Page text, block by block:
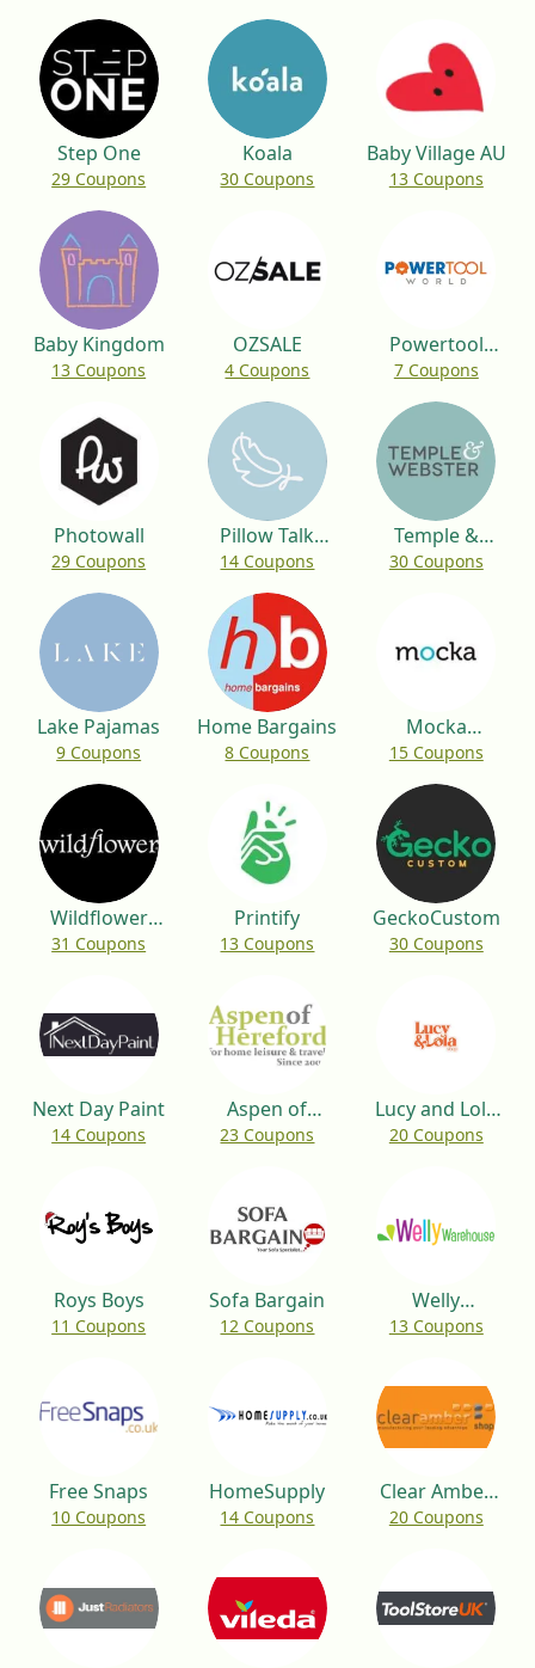
Step One
29 Coupons
Koala
30 Coupons
Baby Village AU
13 Coupons
Baby Kingdom
13 Coupons
OZSALE
4 Coupons
Powertool
World UK
7 Coupons
Photowall
29 Coupons
Pillow Talk
Australia
14 Coupons
Temple &
Webster
30 Coupons
Lake Pajamas
9 Coupons
Home Bargains
8 Coupons
Mocka
Australia
15 Coupons
Wildflower
Cases
31 Coupons
Printify
13 Coupons
GeckoCustom
30 Coupons
Next Day Paint
14 Coupons
Aspen of
Hereford
23 Coupons
Lucy and Lola
Shop
20 Coupons
Roys Boys
11 Coupons
Sofa Bargain
12 Coupons
Welly
Warehouse
13 Coupons
Free Snaps
10 Coupons
HomeSupply
14 Coupons
Clear Amber
Shop
20 Coupons